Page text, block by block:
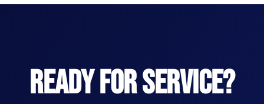
READY FOR SERVICE?